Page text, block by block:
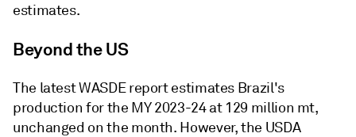
estimates.
Beyond the US
The latest WASDE report estimates Brazil's
production for the MY 2023-24 at 129 million mt,
unchanged on the month. However, the USDA